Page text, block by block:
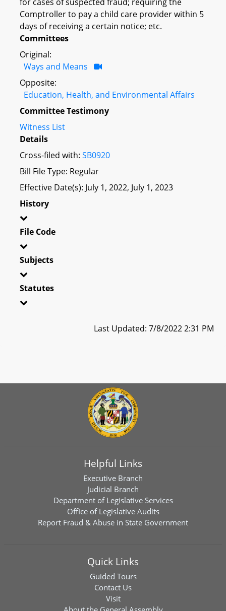
Comptroller to pay a child care provider within 5
days of receiving a certain notice; etc.
Committees
Original:
Ways and Means
Opposite:
Education, Health, and Environmental Affairs
Committee Testimony
Witness List
Details
Cross-filed with: SB0920
Bill File Type: Regular
Effective Date(s): July 1, 2022, July 1, 2023
History
File Code
Subjects
Statutes
Last Updated: 7/8/2022 2:31 PM
Helpful Links
Executive Branch
Judicial Branch
Department of Legislative Services
Office of Legislative Audits
Report Fraud & Abuse in State Government
Quick Links
Guided Tours
Contact Us
Visit